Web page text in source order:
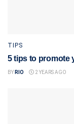
TIPS
5 tips to promote
BY RIO 2 YEARS AGO